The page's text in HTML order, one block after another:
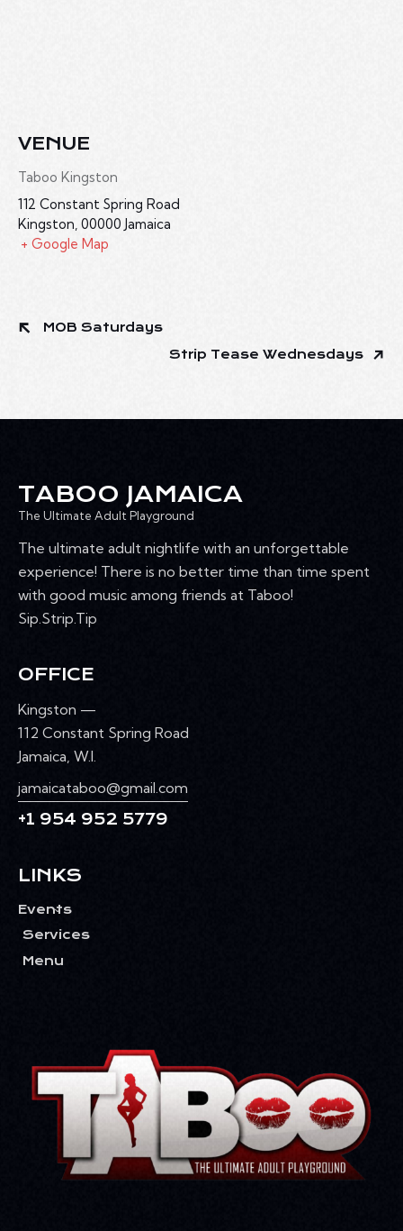
VENUE
Taboo Kingston
112 Constant Spring Road
Kingston, 00000 Jamaica
+ Google Map
MOB Saturdays
Strip Tease Wednesdays
TABOO JAMAICA
The Ultimate Adult Playground
The ultimate adult nightlife with an unforgettable
experience! There is no better time than time spent
with good music among friends at Taboo!
Sip.Strip.Tip
OFFICE
Kingston —
112 Constant Spring Road
Jamaica, W.I.
jamaicataboo@gmail.com
+1 954 952 5779
LINKS
Events
Services
Menu